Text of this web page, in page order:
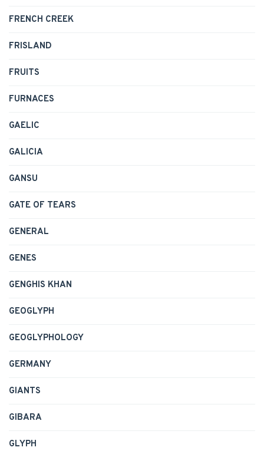
FRENCH CREEK
FRISLAND
FRUITS
FURNACES
GAELIC
GALICIA
GANSU
GATE OF TEARS
GENERAL
GENES
GENGHIS KHAN
GEOGLYPH
GEOGLYPHOLOGY
GERMANY
GIANTS
GIBARA
GLYPH